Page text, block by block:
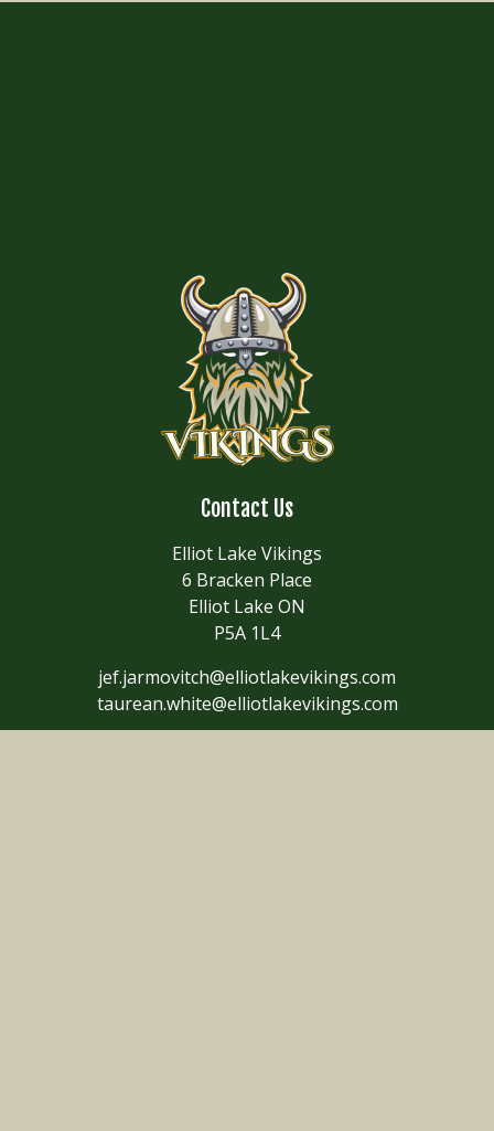
Contact Us
Elliot Lake Vikings
6 Bracken Place
Elliot Lake ON
P5A 1L4
jef.jarmovitch@elliotlakevikings.com
taurean.white@elliotlakevikings.com